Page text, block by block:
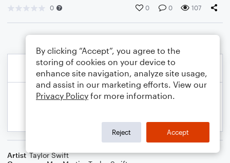
0 0 0 107
Artist Taylor Swift
By clicking “Accept”, you agree to the
storing of cookies on your device to
enhance site navigation, analyze site usage,
and assist in our marketing efforts. View our
Privacy Policy for more information.
Reject Accept